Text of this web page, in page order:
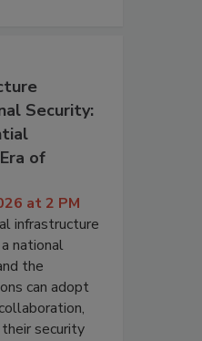
Security:
of
at 2 PM
infrastructure
national
the
can adopt
security